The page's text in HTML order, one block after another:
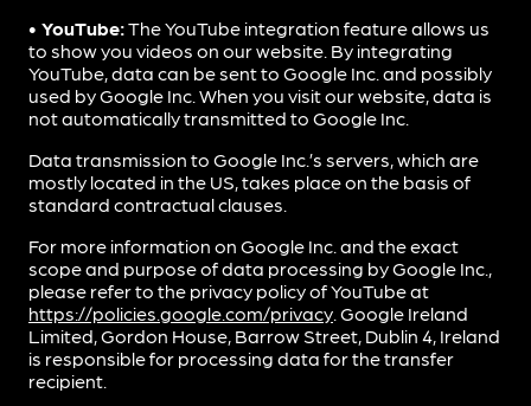
• YouTube:The YouTube integration feature allows us
to show you videos on our website. By integrating
YouTube, data can be sent to Google Inc. and possibly
used by Google Inc. When you visit our website, data is
not automatically transmitted to Google Inc.
Data transmission to Google Inc.’s servers, which are
mostly located in the US, takes place on the basis of
standard contractual clauses.
For more information on Google Inc. and the exact
scope and purpose of data processing by Google Inc.,
please refer to the privacy policy of YouTube at
https://policies.google.com/privacy. Google Ireland
Limited, Gordon House, Barrow Street, Dublin 4, Ireland
is responsible for processing data for the transfer
recipient.